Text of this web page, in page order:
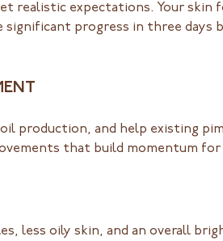
realistic expectations. Your skin
progress in three days
oil production, and help existing
that build momentum
less oily skin, and an overall